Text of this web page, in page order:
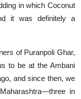
in which Coconut
it was definitely a
of Puranpoli Ghar,
to be at the Ambani
and since then, we
in